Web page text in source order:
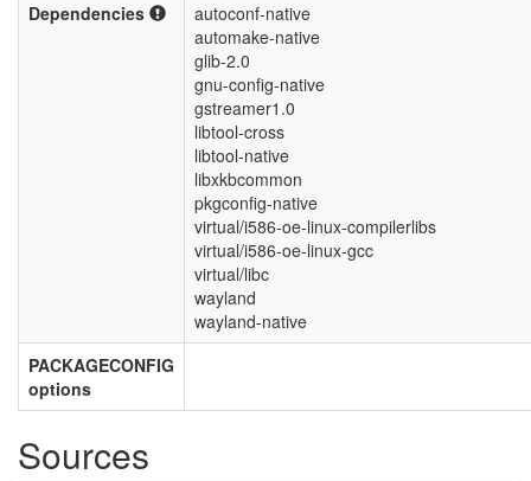
Dependencies
autoconf-native
automake-native
glib-2.0
gnu-config-native
gstreamer1.0
libtool-cross
libtool-native
libxkbcommon
pkgconfig-native
virtual/i586-oe-linux-compilerlibs
virtual/i586-oe-linux-gcc
virtual/libc
wayland
wayland-native
PACKAGECONFIG
options
Sources